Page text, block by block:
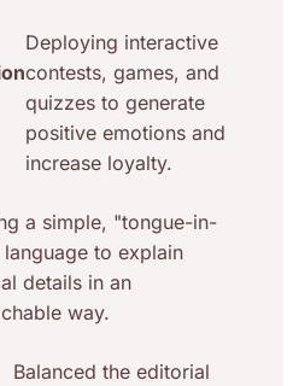
Deploying interactive
contests, games, and
quizzes to generate
positive emotions and
increase loyalty.
a simple, "tongue-in-
to explain
details in an
way.
Balanced the editorial